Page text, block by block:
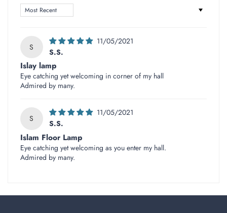
Sort by
S
11/05/2021
S.S.
Islay lamp
Eye catching yet welcoming in corner of my hall
Admired by many.
S
11/05/2021
S.S.
Islam Floor Lamp
Eye catching yet welcoming as you enter my hall.
Admired by many.